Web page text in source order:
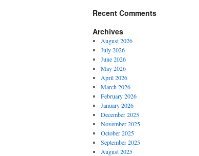
Recent Comments
Archives
August 2026
July 2026
June 2026
May 2026
April 2026
March 2026
February 2026
January 2026
December 2025
November 2025
October 2025
September 2025
August 2025